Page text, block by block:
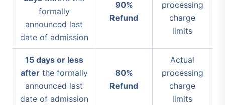
formally
announced last
date of admission
90%
Refund
processing
charge
limits
15 days or less
afterthe formally
announced last
date of admission
80%
Refund
Actual
processing
charge
limits